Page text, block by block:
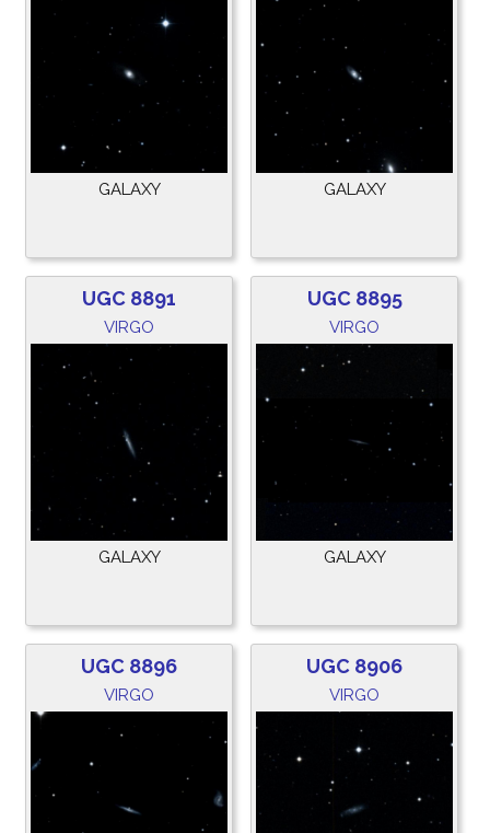
GALAXY GALAXY
UGC 8891
VIRGO
GALAXY
UGC 8895
VIRGO
GALAXY
UGC 8896
VIRGO
UGC 8906
VIRGO